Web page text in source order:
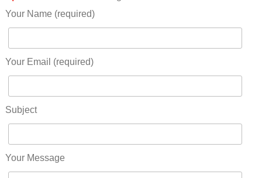
Your Name (required)
Your Email (required)
Subject
Your Message